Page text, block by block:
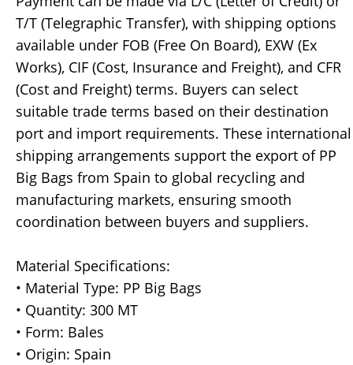
T/T (Telegraphic Transfer), with shipping options
available under FOB (Free On Board), EXW (Ex
Works), CIF (Cost, Insurance and Freight), and CFR
(Cost and Freight) terms. Buyers can select
suitable trade terms based on their destination
port and import requirements. These international
shipping arrangements support the export of PP
Big Bags from Spain to global recycling and
manufacturing markets, ensuring smooth
coordination between buyers and suppliers.
Material Specifications:
• Material Type: PP Big Bags
• Quantity: 300 MT
• Form: Bales
• Origin: Spain